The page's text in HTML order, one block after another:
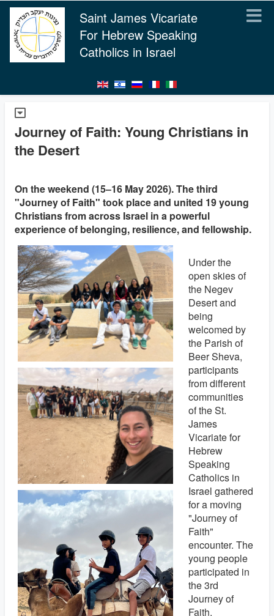
Saint James Vicariate
For Hebrew Speaking
Catholics in Israel
Journey of Faith: Young Christians in
the Desert
On the weekend (15–16 May 2026). The third
"Journey of Faith" took place and united 19 young
Christians from across Israel in a powerful
experience of belonging, resilience, and fellowship.
Under the
open skies of
the Negev
Desert and
being
welcomed by
the Parish of
Beer Sheva,
participants
from different
communities
of the St.
James
Vicariate for
Hebrew
Speaking
Catholics in
Israel gathered
for a moving
"Journey of
Faith"
encounter. The
young people
participated in
the 3rd
Journey of
Faith,